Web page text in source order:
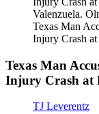
Valenzuela.
Texas Man
Injury Crash at
Texas Man
Injury Crash at
TJ Leverentz